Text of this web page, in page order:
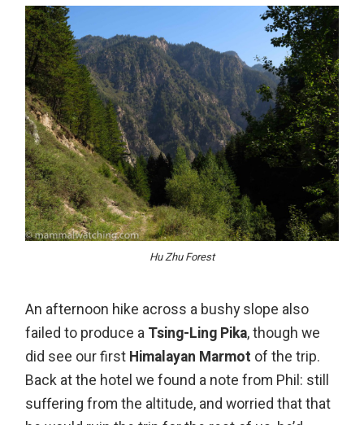
Hu Zhu Forest
An afternoon hike across a bushy slope also
failed to produce a Tsing-Ling Pika, though we
did see our first Himalayan Marmot of the trip.
Back at the hotel we found a note from Phil: still
suffering from the altitude, and worried that that